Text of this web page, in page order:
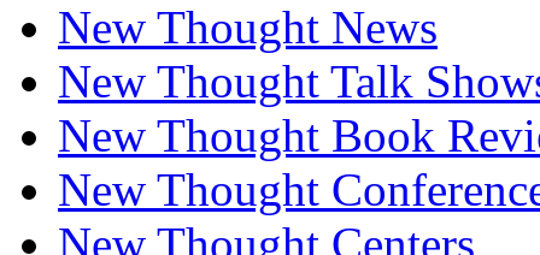
New Thought News
New Thought Talk
New Thought Book
New Thought
New Thought Centers